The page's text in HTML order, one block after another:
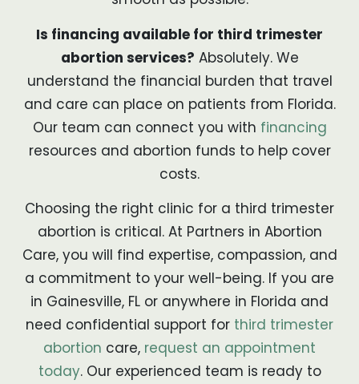
Is financing available for third trimester
abortion services? Absolutely. We
understand the financial burden that travel
and care can place on patients from Florida.
Our team can connect you with financing
resources and abortion funds to help cover
costs.
Choosing the right clinic for a third trimester
abortion is critical. At Partners in Abortion
Care, you will find expertise, compassion, and
a commitment to your well-being. If you are
in Gainesville, FL or anywhere in Florida and
need confidential support for third trimester
abortion care, request an appointment
today. Our experienced team is ready to